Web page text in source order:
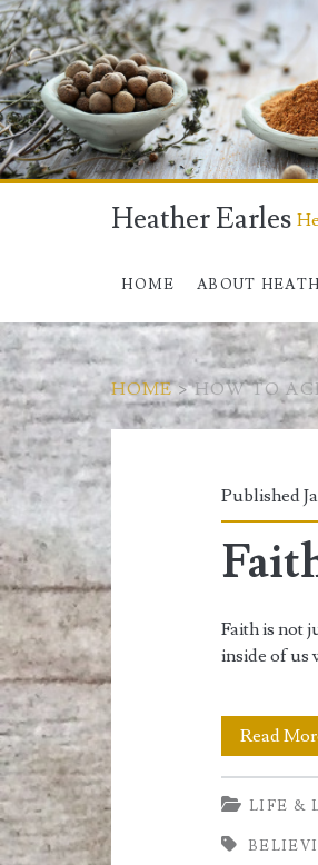
Heather Earles
HOME ABOUT
HOME>HOW TO
Tag:
to
achieve
success</
Published
Faith is not
inside of us
Read
LIFE &